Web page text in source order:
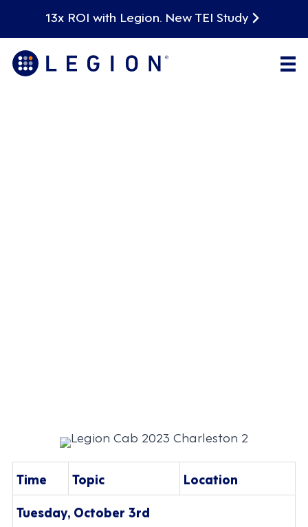
13x ROI with Legion. New TEI Study
Time Topic
Location
Tuesday, October 3rd